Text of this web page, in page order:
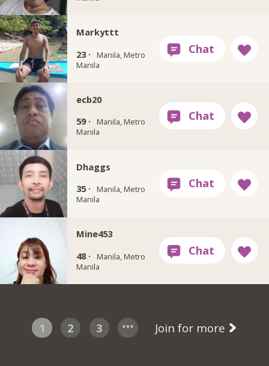
Markyttt
23 ·
Manila, Metro
Manila
ecb20
59 ·
Manila, Metro
Manila
Dhaggs
35 ·
Manila, Metro
Manila
Mine453
48 ·
Manila, Metro
Manila
1 2 3 Join for more